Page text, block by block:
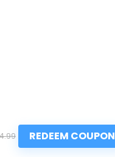
REDEEM COUPON